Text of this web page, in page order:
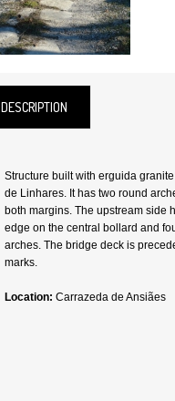
DESCRIPTION
Structure built with erguida
de Linhares. It has two round
both margins. The upstream side
edge on the central bollard and
arches. The bridge deck is
marks.
Location: Carrazeda de Ansiães